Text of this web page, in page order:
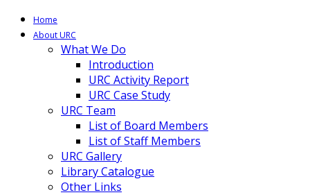
Home
About URC
What We Do
Introduction
URC Activity Report
URC Case Study
URC Team
List of Board Members
List of Staff Members
URC Gallery
Library Catalogue
Other Links